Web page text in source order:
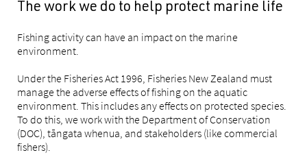
The work we do to help protect marine life
Fishing activity can have an impact on the marine
environment.
Under the Fisheries Act 1996, Fisheries New Zealand must
manage the adverse effects of fishing on the aquatic
environment. This includes any effects on protected species.
To do this, we work with the Department of Conservation
(DOC), tāngata whenua, and stakeholders (like commercial
fishers).